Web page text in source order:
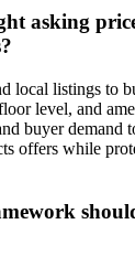
asking
local listings to
level, and
buyer demand
offers while